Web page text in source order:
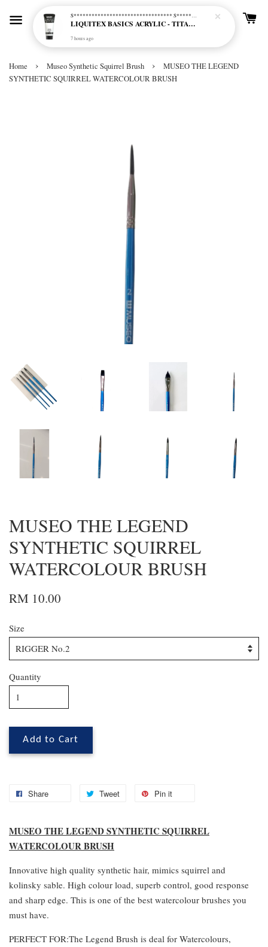
Home › Museo Synthetic Squirrel Brush ›
MUSEO THE LEGEND
SYNTHETIC SQUIRREL WATERCOLOUR BRUSH
MUSEO THE LEGEND
SYNTHETIC SQUIRREL
WATERCOLOUR BRUSH
RM 10.00
Size
Quantity
Add to Cart
Share Tweet Pin it
MUSEO THE LEGEND SYNTHETIC SQUIRREL
WATERCOLOUR BRUSH
Innovative high quality synthetic hair, mimics squirrel and
kolinsky sable. High colour load, superb control, good response
and sharp edge. This is one of the best watercolour brushes you
must have.
PERFECT FOR:The Legend Brush is deal for Watercolours,
S********************************* S*********************************
LIQUITEX BASICS ACRYLIC - TITANIUM WHITE (432)
7 hours ago